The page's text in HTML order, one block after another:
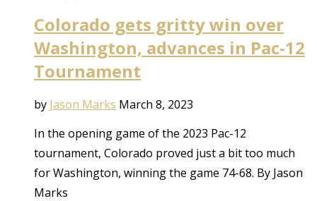
Colorado gets gritty win over
Washington, advances in Pac-12
Tournament
by Jason Marks March 8, 2023
In the opening game of the 2023 Pac-12
tournament, Colorado proved just a bit too much
for Washington, winning the game 74-68. By Jason
Marks